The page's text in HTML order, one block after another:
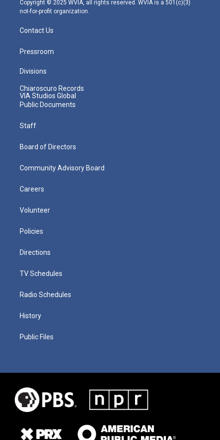
Copyright © 2025 WVIA, all rights reserved. WVIA is a 501(c)(3)
not-for-profit organization.
Contact Us
Pressroom
Divisions
Chiaroscuro Records
VIA Studios Global
Public Documents
Staff
Board of Directors
Community Advisory Board
Careers
Volunteer
Policies
Directions
TV Schedules
Radio Schedules
History
Public Files